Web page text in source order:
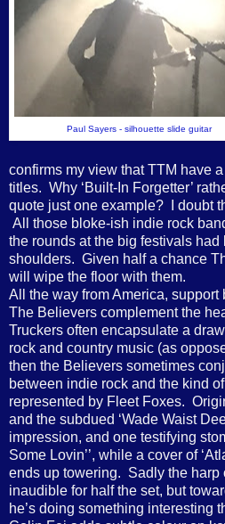
Paul Sayers - silhouette slide guitar
confirms my view that TTM have a
titles. Why ‘Built-In Forgetter’
quote just one example? I doubt
All those bloke-ish indie rock
the rounds at the big festivals had
shoulders. Given half a chance
will wipe the floor with them.
All the way from America, support
The Believers complement the
Truckers often encapsulate a
rock and country music (as
then the Believers sometimes
between indie rock and the kind
represented by Fleet Foxes.
and the subdued ‘Wade Waist
impression, and one testifying
Some Lovin’’, while a cover of
ends up towering. Sadly the harp
inaudible for half the set, but
he’s doing something interesting